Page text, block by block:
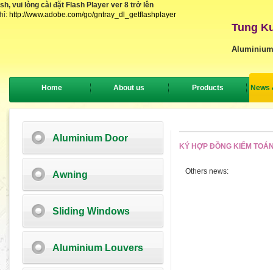
vui lòng cài đặt Flash Player ver 8 trở lên
http://www.adobe.com/go/gntray_dl_getflashplayer
Tung
Home About us Products News
Aluminium Door
Awning
Sliding Windows
Aluminium Louvers
KÝ HỢP ĐỒNG KIỂM
Others news: